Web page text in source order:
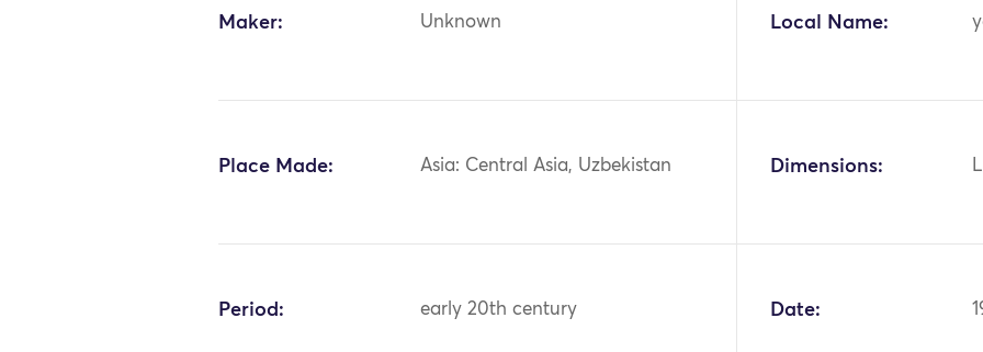
Maker: Unknown Local Name:
Place Made: Asia: Central Asia, Uzbekistan Dimensions:
Period: early 20th century Date: